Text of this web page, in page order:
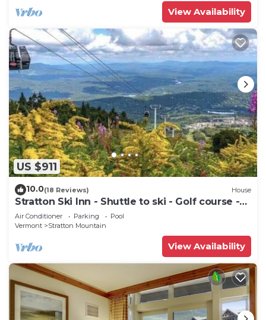
View Availability
US $911
10.0(18 Reviews) House
Stratton Ski Inn - Shuttle to ski - Golf course -
Hot tub
Air Conditioner Parking
Pool
Vermont
Stratton Mountain
View Availability